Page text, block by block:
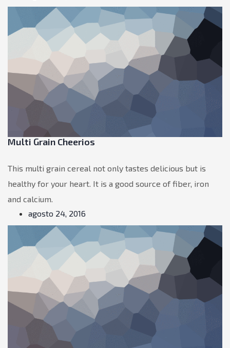
Multi Grain Cheerios
This multi grain cereal not only tastes delicious but is
healthy for your heart. It is a good source of fiber, iron
and calcium.
agosto 24, 2016